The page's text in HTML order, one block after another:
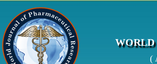
WORLD
(